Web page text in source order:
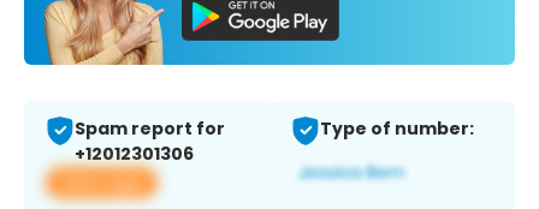
Spam report for
+12012301306
View app
Type of number: